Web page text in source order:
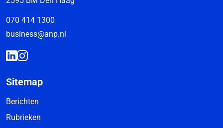
070 414 1300
business@anp.nl
Sitemap
Berichten
Rubrieken